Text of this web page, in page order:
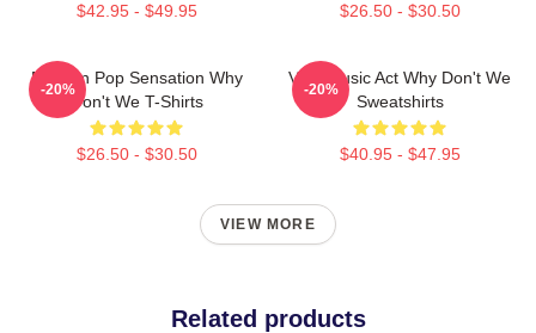
$42.95 - $49.95 $26.50 - $30.50
Modern Pop Sensation Why
Don't We T-Shirts
$26.50 - $30.50
-20%
Viral Music Act Why Don't We
Sweatshirts
$40.95 - $47.95
-20%
VIEW MORE
Related products